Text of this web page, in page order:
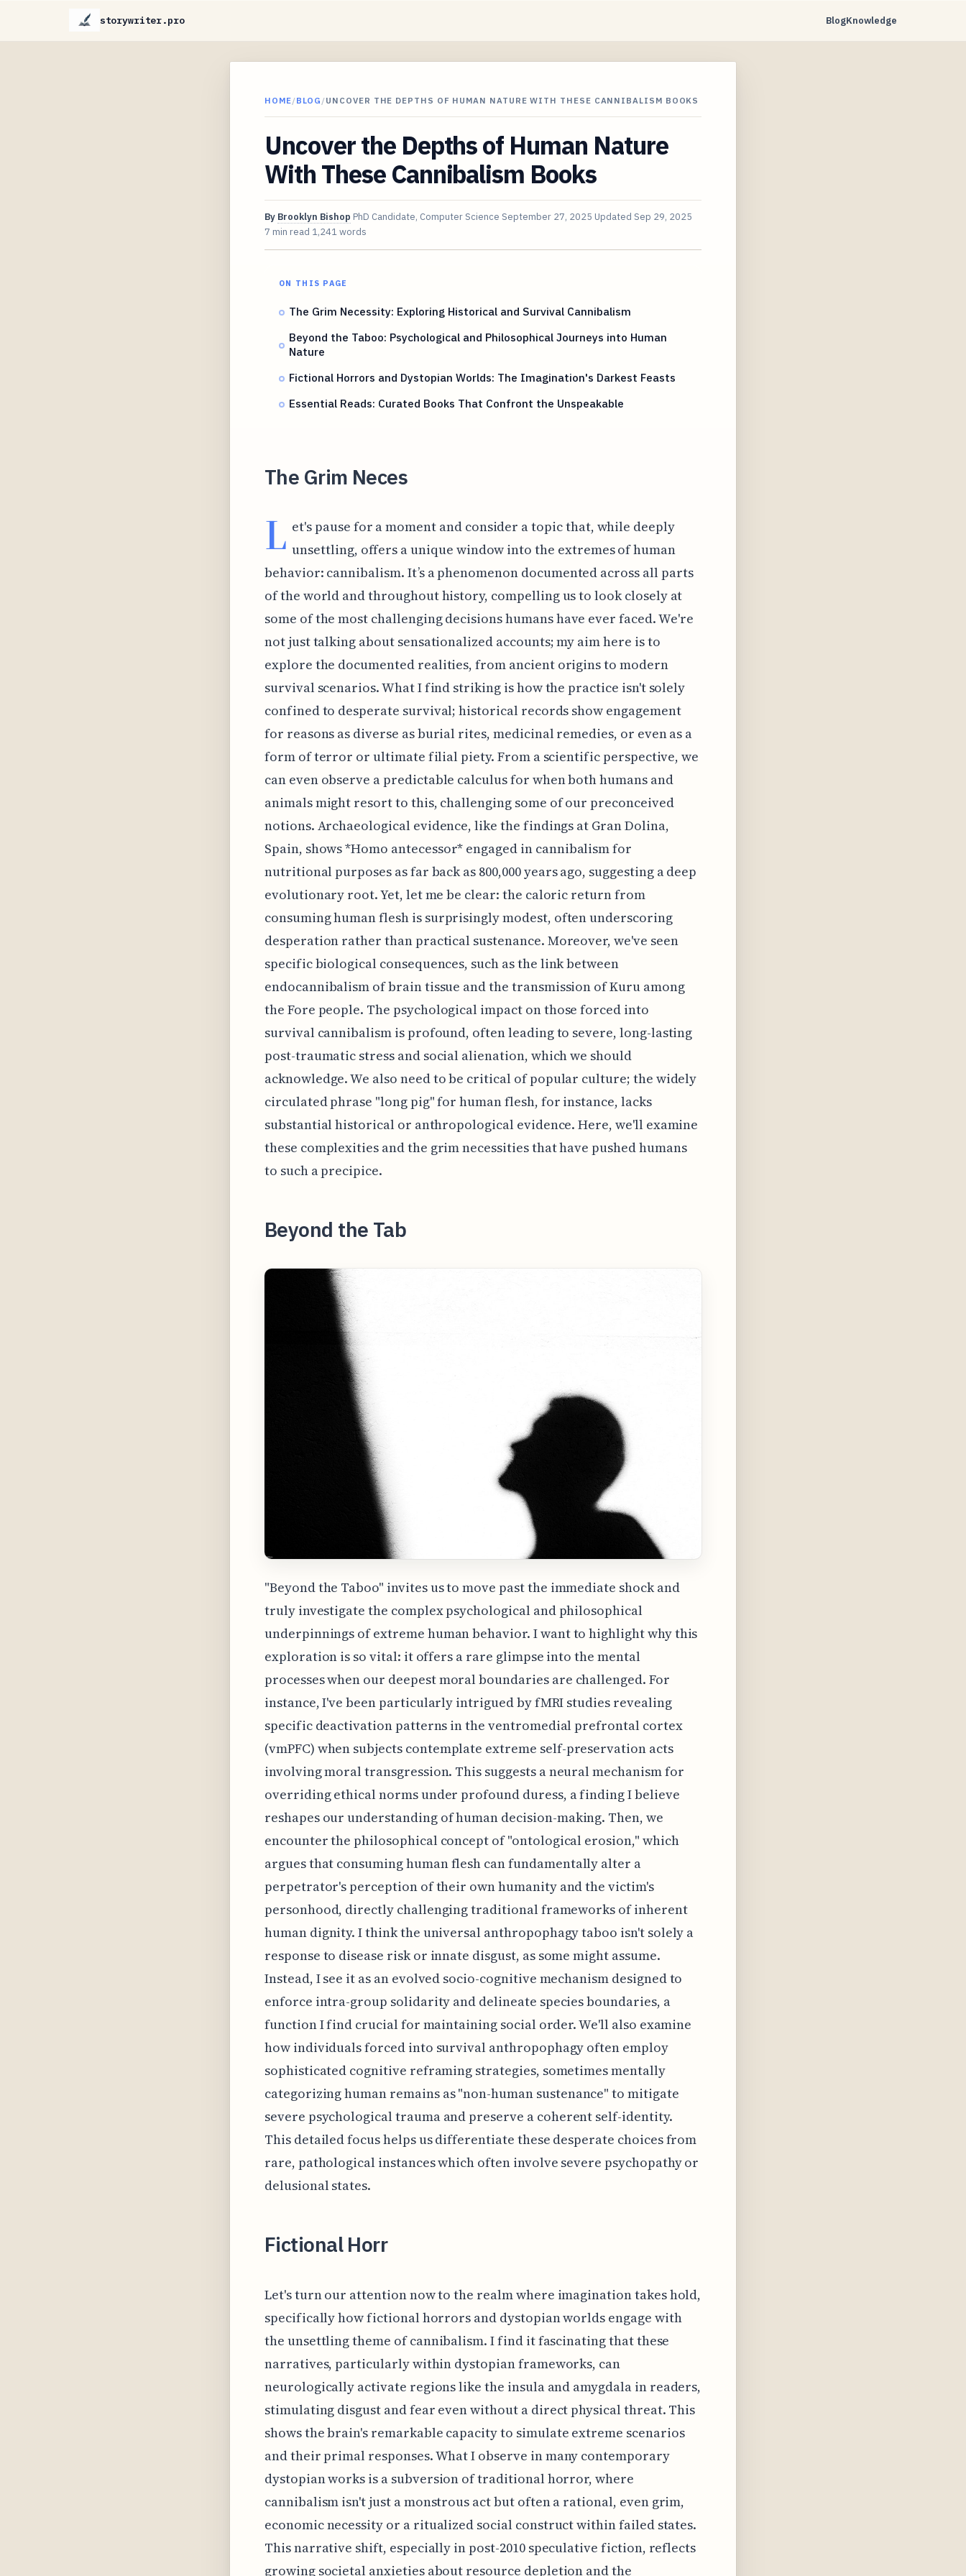
storywriter.pro BlogKnowledge
HOME/BLOG /UNCOVER THE DEPTHS OF HUMAN NATURE WITH THESE CANNIBALISM BOOKS
Uncover the Depths of Human Nature
With These Cannibalism Books
By Brooklyn Bishop PhD Candidate, Computer Science September 27, 2025 Updated Sep 29, 2025
7 min read 1,241 words
ON THIS PAGE
The Grim Necessity: Exploring Historical and Survival Cannibalism
Beyond the Taboo: Psychological and Philosophical Journeys into Human
Nature
Fictional Horrors and Dystopian Worlds: The Imagination's Darkest Feasts
Essential Reads: Curated Books That Confront the Unspeakable
The Grim Neces
L et's pause for a moment and consider a topic that, while deeply
unsettling, offers a unique window into the extremes of human
behavior: cannibalism. It’s a phenomenon documented across all parts
of the world and throughout history, compelling us to look closely at
some of the most challenging decisions humans have ever faced. We're
not just talking about sensationalized accounts; my aim here is to
explore the documented realities, from ancient origins to modern
survival scenarios. What I find striking is how the practice isn't solely
confined to desperate survival; historical records show engagement
for reasons as diverse as burial rites, medicinal remedies, or even as a
form of terror or ultimate filial piety. From a scientific perspective, we
can even observe a predictable calculus for when both humans and
animals might resort to this, challenging some of our preconceived
notions. Archaeological evidence, like the findings at Gran Dolina,
Spain, shows *Homo antecessor* engaged in cannibalism for
nutritional purposes as far back as 800,000 years ago, suggesting a deep
evolutionary root. Yet, let me be clear: the caloric return from
consuming human flesh is surprisingly modest, often underscoring
desperation rather than practical sustenance. Moreover, we've seen
specific biological consequences, such as the link between
endocannibalism of brain tissue and the transmission of Kuru among
the Fore people. The psychological impact on those forced into
survival cannibalism is profound, often leading to severe, long-lasting
post-traumatic stress and social alienation, which we should
acknowledge. We also need to be critical of popular culture; the widely
circulated phrase "long pig" for human flesh, for instance, lacks
substantial historical or anthropological evidence. Here, we'll examine
these complexities and the grim necessities that have pushed humans
to such a precipice.
Beyond the Tab
"Beyond the Taboo" invites us to move past the immediate shock and
truly investigate the complex psychological and philosophical
underpinnings of extreme human behavior. I want to highlight why this
exploration is so vital: it offers a rare glimpse into the mental
processes when our deepest moral boundaries are challenged. For
instance, I've been particularly intrigued by fMRI studies revealing
specific deactivation patterns in the ventromedial prefrontal cortex
(vmPFC) when subjects contemplate extreme self-preservation acts
involving moral transgression. This suggests a neural mechanism for
overriding ethical norms under profound duress, a finding I believe
reshapes our understanding of human decision-making. Then, we
encounter the philosophical concept of "ontological erosion," which
argues that consuming human flesh can fundamentally alter a
perpetrator's perception of their own humanity and the victim's
personhood, directly challenging traditional frameworks of inherent
human dignity. I think the universal anthropophagy taboo isn't solely a
response to disease risk or innate disgust, as some might assume.
Instead, I see it as an evolved socio-cognitive mechanism designed to
enforce intra-group solidarity and delineate species boundaries, a
function I find crucial for maintaining social order. We'll also examine
how individuals forced into survival anthropophagy often employ
sophisticated cognitive reframing strategies, sometimes mentally
categorizing human remains as "non-human sustenance" to mitigate
severe psychological trauma and preserve a coherent self-identity.
This detailed focus helps us differentiate these desperate choices from
rare, pathological instances which often involve severe psychopathy or
delusional states.
Fictional Horr
Let's turn our attention now to the realm where imagination takes hold,
specifically how fictional horrors and dystopian worlds engage with
the unsettling theme of cannibalism. I find it fascinating that these
narratives, particularly within dystopian frameworks, can
neurologically activate regions like the insula and amygdala in readers,
stimulating disgust and fear even without a direct physical threat. This
shows the brain's remarkable capacity to simulate extreme scenarios
and their primal responses. What I observe in many contemporary
dystopian works is a subversion of traditional horror, where
cannibalism isn't just a monstrous act but often a rational, even grim,
economic necessity or a ritualized social construct within failed states.
This narrative shift, especially in post-2010 speculative fiction, reflects
growing societal anxieties about resource depletion and the